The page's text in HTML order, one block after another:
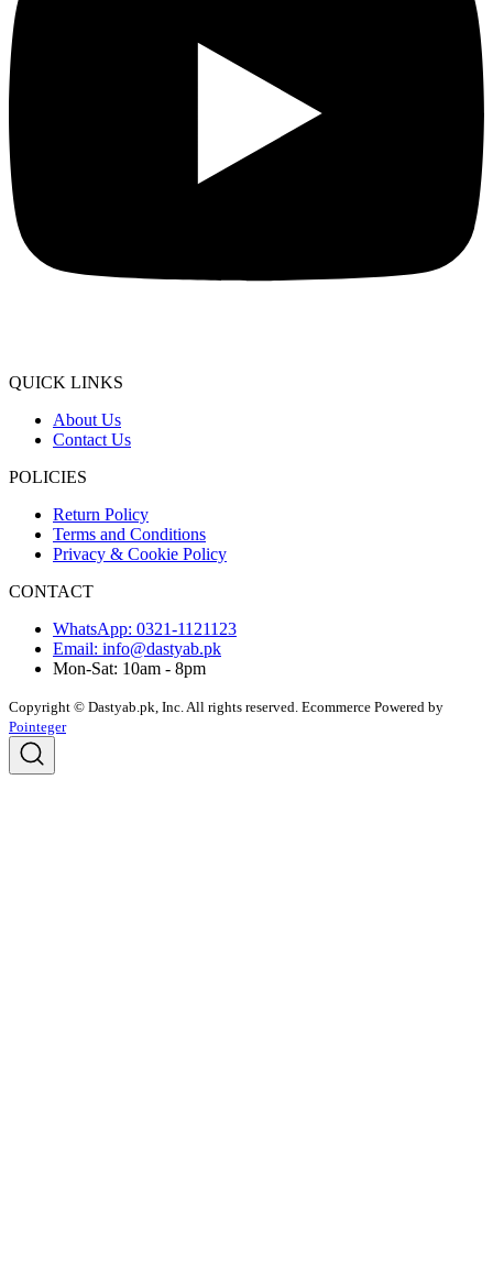
QUICK LINKS
About Us
Contact Us
POLICIES
Return Policy
Terms and Conditions
Privacy & Cookie Policy
CONTACT
WhatsApp: 0321-1121123
Email: info@dastyab.pk
Mon-Sat: 10am - 8pm
Copyright © Dastyab.pk, Inc. All rights reserved. Ecommerce Powered by
Pointeger